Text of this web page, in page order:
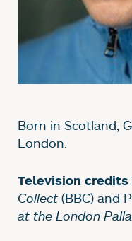
Born in Scotland,
London.
Television credits
Collect (BBC) and
at the London